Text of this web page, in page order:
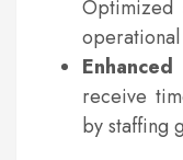
Optimized
operational
receive
by staffing